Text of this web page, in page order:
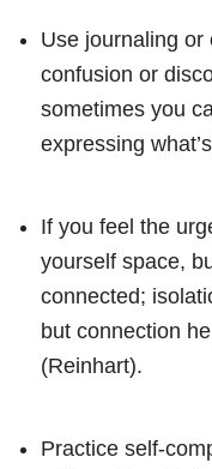
Use journaling
confusion or
sometimes you
expressing
If you feel the
yourself space,
connected;
but connection
(Reinhart).
Practice self-